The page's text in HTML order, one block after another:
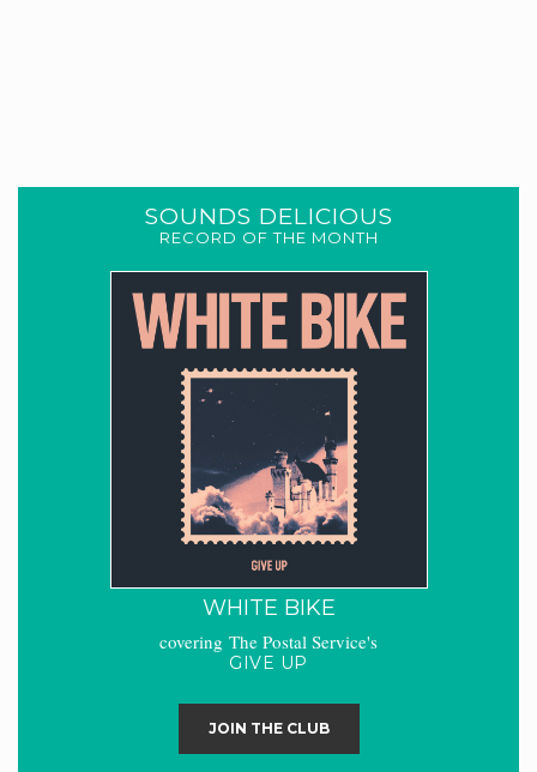
SOUNDS DELICIOUS
RECORD OF THE MONTH
WHITE BIKE
covering The Postal Service's
GIVE UP
JOIN THE CLUB